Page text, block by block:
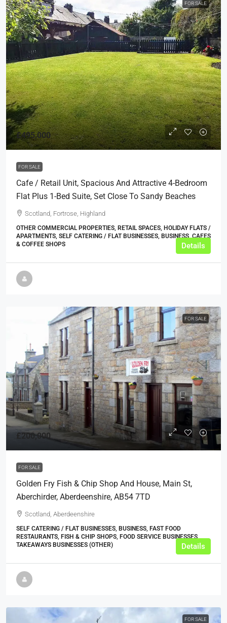
FOR SALE
£495,000
FOR SALE
Cafe / Retail Unit, Spacious And Attractive 4-Bedroom
Flat Plus 1-Bed Suite, Set Close To Sandy Beaches
Scotland, Fortrose, Highland
OTHER COMMERCIAL PROPERTIES, RETAIL SPACES, HOLIDAY FLATS /
APARTMENTS, SELF CATERING / FLAT BUSINESSES, BUSINESS, CAFES
& COFFEE SHOPS
Details
FOR SALE
£200,000
FOR SALE
Golden Fry Fish & Chip Shop And House, Main St,
Aberchirder, Aberdeenshire, AB54 7TD
Scotland, Aberdeenshire
SELF CATERING / FLAT BUSINESSES, BUSINESS, FAST FOOD
RESTAURANTS, FISH & CHIP SHOPS, FOOD SERVICE BUSINESSES,
TAKEAWAYS BUSINESSES (OTHER)
Details
FOR SALE